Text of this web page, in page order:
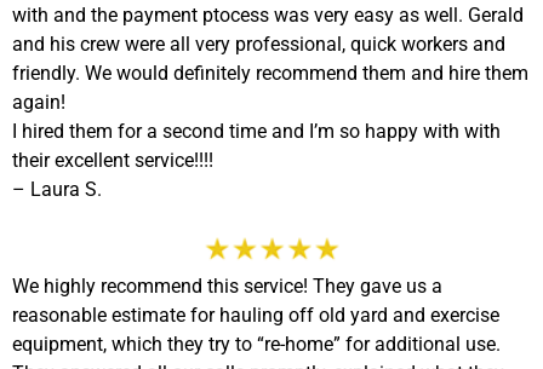
with and the payment ptocess was very easy as well. Gerald
and his crew were all very professional, quick workers and
friendly. We would definitely recommend them and hire them
again!
I hired them for a second time and I’m so happy with with
their excellent service!!!!
– Laura S.
We highly recommend this service! They gave us a
reasonable estimate for hauling off old yard and exercise
equipment, which they try to “re-home” for additional use.